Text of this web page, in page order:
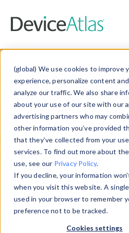
(global) We use cookies to improve
experience, personalize content
analyze our traffic. We also share
about your use of our site with our
advertising partners who may
other information you’ve provided
that they’ve collected from your
services. To find out more about
use, see our Privacy Policy.
If you decline, your information
when you visit this website. A
used in your browser to remember
preference not to be tracked.
Cookies settings
Data &
Explore our device data.
and properties on all
information with theDevice
Data Explorerto explore and
data. Check our available
from ourProperty List. Test
theHTTP Headers Parser.
Device Browser
Data